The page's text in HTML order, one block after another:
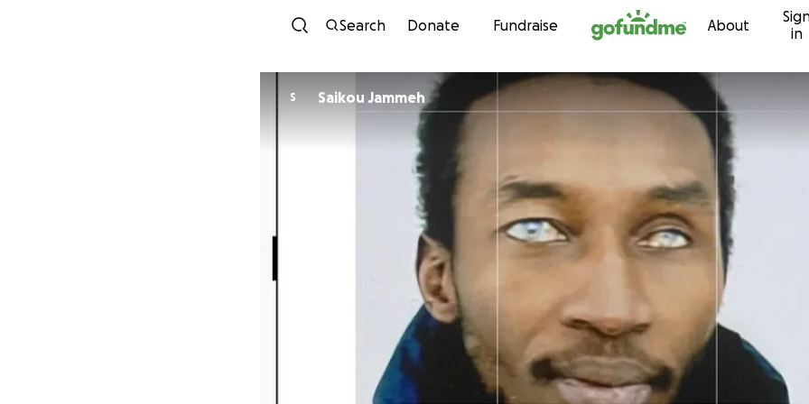
Skip to content
Search Donate Fundraise About
in
S Saikou Jammeh